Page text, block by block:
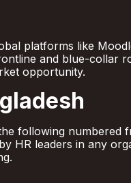
platforms like
and blue-collar
opportunity.
following numbered
HR leaders in any